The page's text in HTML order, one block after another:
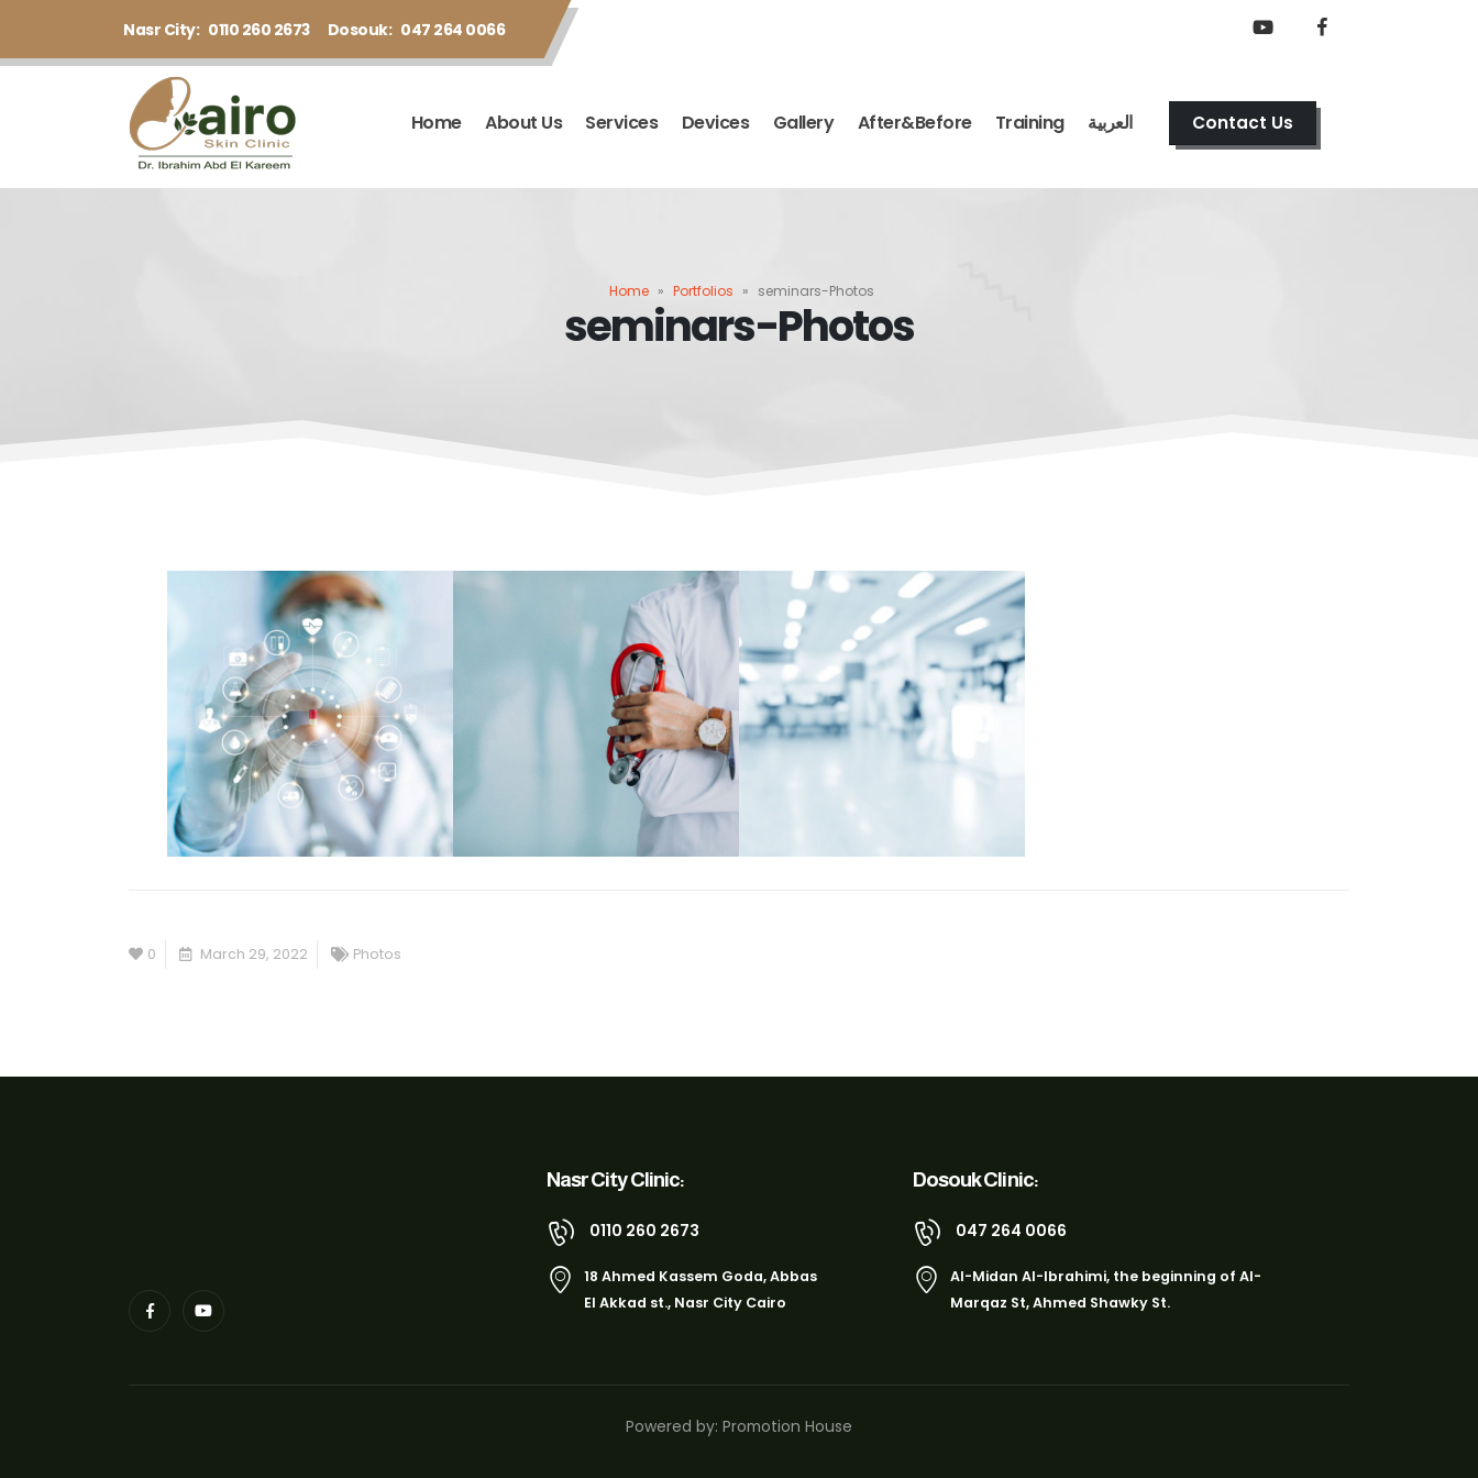
Nasr City: 0110 260 2673 Dosouk: 047 264 0066
Home About Us Services Devices Gallery After&Before Training العربية Contact Us
Home » Portfolios » seminars-Photos
seminars-Photos
0 March 29, 2022 Photos
Nasr City Clinic:
0110 260 2673
18 Ahmed Kassem Goda, Abbas
El Akkad st., Nasr City Cairo
Dosouk Clinic:
047 264 0066
Al-Midan Al-Ibrahimi, the beginning of Al-
Marqaz St, Ahmed Shawky St.
Powered by: Promotion House